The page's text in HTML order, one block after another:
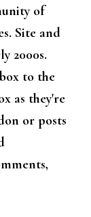
of
Site and
2000s.
to the
as they're
or posts